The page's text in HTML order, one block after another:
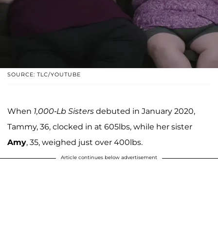
SOURCE: TLC/YOUTUBE
When 1,000-Lb Sisters debuted in January 2020,
Tammy, 36, clocked in at 605lbs, while her sister
Amy, 35, weighed just over 400lbs.
Article continues below advertisement